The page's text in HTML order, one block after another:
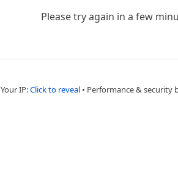
Please try again in a few
Your IP:Click to reveal • Performance & security